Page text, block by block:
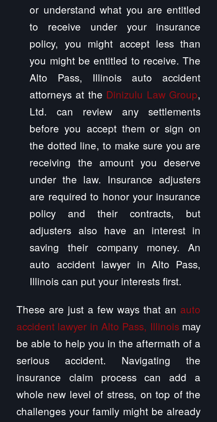
or understand what you are entitled
to receive under your insurance
policy, you might accept less than
you might be entitled to receive. The
Alto Pass, Illinois auto accident
attorneys at the Dinizulu Law Group,
Ltd. can review any settlements
before you accept them or sign on
the dotted line, to make sure you are
receiving the amount you deserve
under the law. Insurance adjusters
are required to honor your insurance
policy and their contracts, but
adjusters also have an interest in
saving their company money. An
auto accident lawyer in Alto Pass,
Illinois can put your interests first.
These are just a few ways that an auto
accident lawyer in Alto Pass, Illinoismay
be able to help you in the aftermath of a
serious accident. Navigating the
insurance claim process can add a
whole new level of stress, on top of the
challenges your family might be already